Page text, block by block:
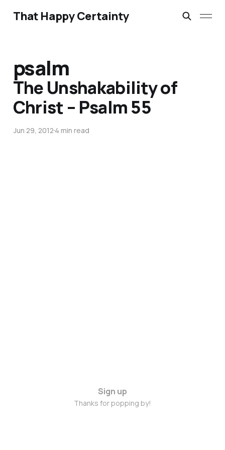
That Happy Certainty
psalm
The Unshakability of
Christ – Psalm 55
Jun 29, 20124 min read
Sign up
Thanks for popping by!